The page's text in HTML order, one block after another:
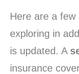
Here are a few
exploring in
is updated. A
insurance